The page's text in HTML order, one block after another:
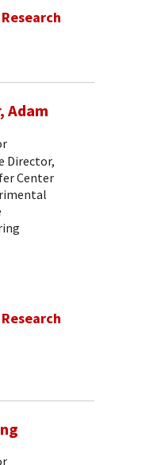
Adam
Director,
Center